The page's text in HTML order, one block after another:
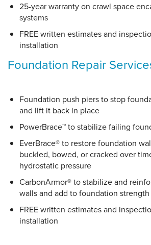
25-year warranty on crawl space
systems
FREE written estimates and
installation
Foundation Repair
Foundation push piers to stop
and lift it back in place
PowerBrace™ to stabilize failing
EverBrace® to restore foundation
buckled, bowed, or cracked over
hydrostatic pressure
CarbonArmor® to stabilize and
walls and add to foundation strength
FREE written estimates and
installation